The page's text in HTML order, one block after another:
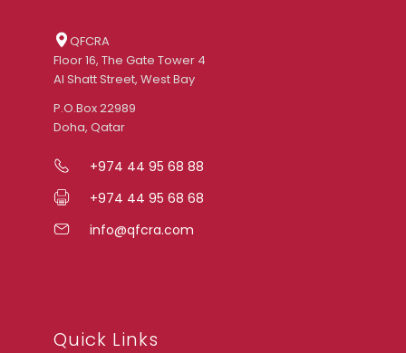
QFCRA
Floor 16, The Gate Tower 4
Al Shatt Street, West Bay
P.O.Box 22989
Doha, Qatar
+974 44 95 68 88
+974 44 95 68 68
info@qfcra.com
Quick Links